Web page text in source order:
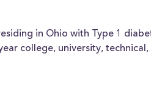
in Ohio with Type 1
college, university,